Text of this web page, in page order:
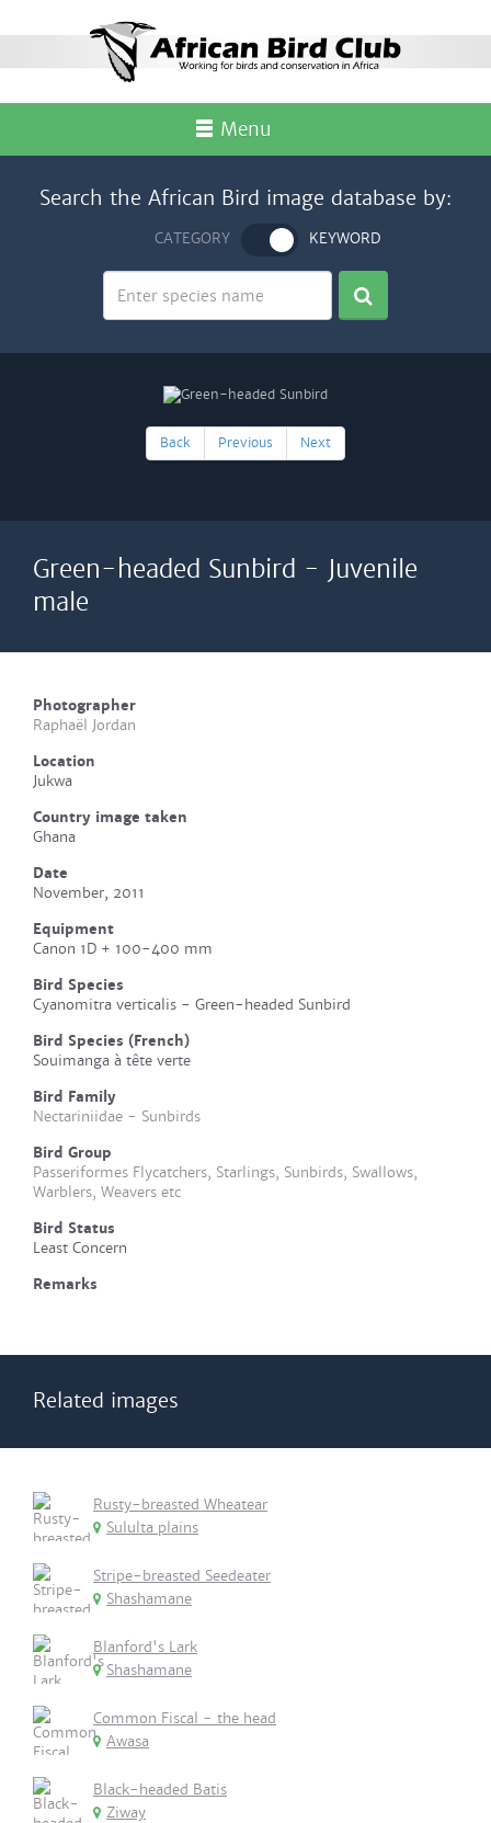
Menu
Search the African Bird image database by:
CATEGORY KEYWORD
Back Previous Next
Green-headed Sunbird - Juvenile
male
Photographer
Raphaël Jordan
Location
Jukwa
Country image taken
Ghana
Date
November, 2011
Equipment
Canon 1D + 100-400 mm
Bird Species
Cyanomitra verticalis - Green-headed Sunbird
Bird Species (French)
Souimanga à tête verte
Bird Family
Nectariniidae - Sunbirds
Bird Group
Passeriformes Flycatchers, Starlings, Sunbirds, Swallows,
Warblers, Weavers etc
Bird Status
Least Concern
Remarks
Related images
Rusty-breasted Wheatear
Sululta plains
Stripe-breasted Seedeater
Shashamane
Blanford's Lark
Shashamane
Common Fiscal - the head
Awasa
Black-headed Batis
Ziway